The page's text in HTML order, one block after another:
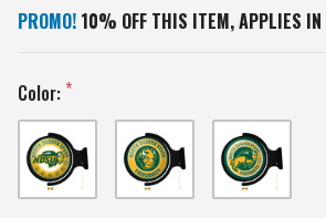
PROMO! 10% OFF THIS ITEM, APPLIES IN
Color: